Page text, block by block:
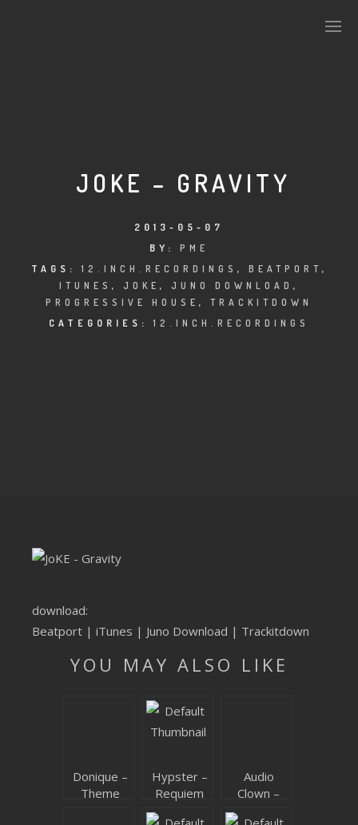
PLASMA.DIGITAL
SUICIDE ROBOT
HOUSERECORDINGS
RAISE RECORDINGS
TRANCETRXX
JOKE – GRAVITY
2013-05-07
BY: PME
TAGS:12.INCH.RECORDINGS , BEATPORT ,
ITUNES , JOKE , JUNO DOWNLOAD ,
PROGRESSIVE HOUSE , TRACKITDOWN
CATEGORIES:12.INCH.RECORDINGS
download:
Beatport | iTunes | Juno Download | Trackitdown
YOU MAY ALSO LIKE
Donique –
Theme
Hypster –
Requiem
Audio
Clown –